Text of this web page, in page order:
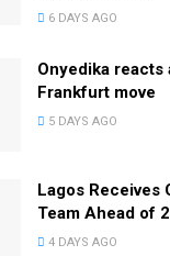
6 DAYS AGO
Onyedika
Frankfurt move
5 DAYS AGO
Lagos Receives
Team Ahead of
4 DAYS AGO